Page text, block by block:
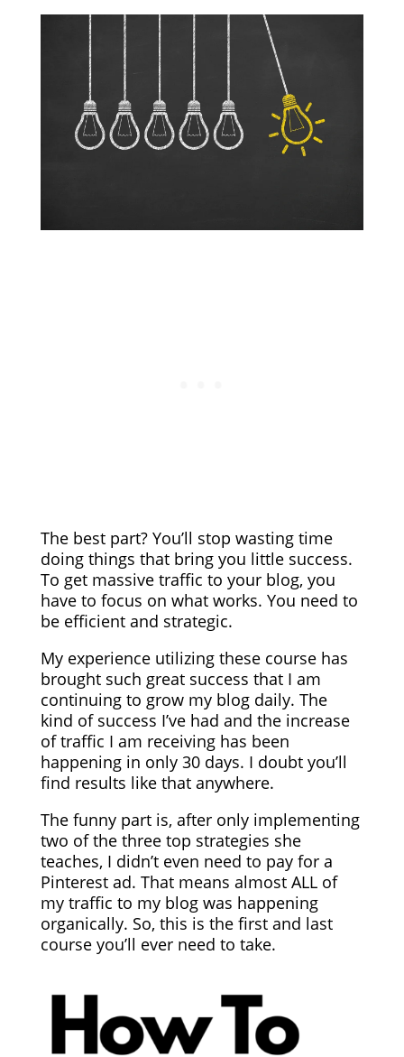
The best part? You’ll stop wasting time
doing things that bring you little success.
To get massive traffic to your blog, you
have to focus on what works. You need to
be efficient and strategic.
My experience utilizing these course has
brought such great success that I am
continuing to grow my blog daily. The
kind of success I’ve had and the increase
of traffic I am receiving has been
happening in only 30 days. I doubt you’ll
find results like that anywhere.
The funny part is, after only implementing
two of the three top strategies she
teaches, I didn’t even need to pay for a
Pinterest ad. That means almost ALL of
my traffic to my blog was happening
organically. So, this is the first and last
course you’ll ever need to take.